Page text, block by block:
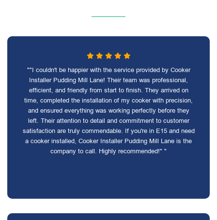
""I couldn't be happier with the service provided by Cooker
Installer Pudding Mill Lane! Their team was professional,
efficient, and friendly from start to finish. They arrived on
time, completed the installation of my cooker with precision,
and ensured everything was working perfectly before they
left. Their attention to detail and commitment to customer
satisfaction are truly commendable. If you're in E15 and need
a cooker installed, Cooker Installer Pudding Mill Lane is the
company to call. Highly recommended!" "